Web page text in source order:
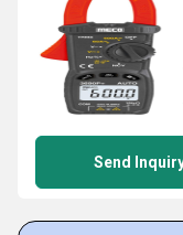
Send